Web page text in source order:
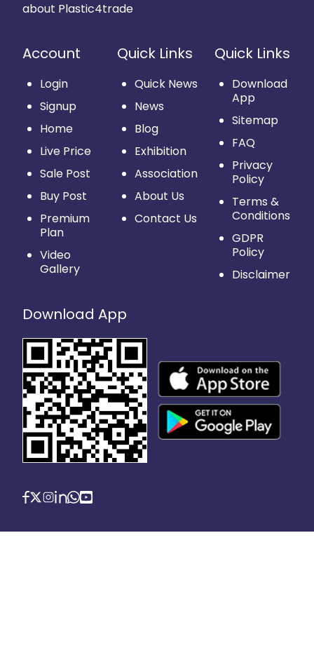
about Plastic4trade
Account
Login
Signup
Home
Live Price
Sale Post
Buy Post
Premium
Plan
Video
Gallery
Quick Links
Quick News
News
Blog
Exhibition
Association
About Us
Contact Us
Quick Links
Download
App
Sitemap
FAQ
Privacy
Policy
Terms &
Conditions
GDPR
Policy
Disclaimer
Download App